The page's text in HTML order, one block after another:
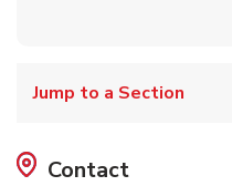
Jump to a Section
Contact